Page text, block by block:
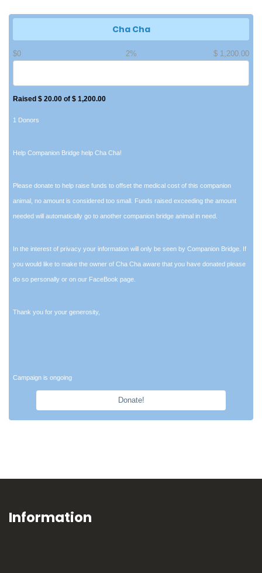
Cha Cha
$ 1,200.00
$0 2%
Raised $ 20.00 of $ 1,200.00
1 Donors
Help Companion Bridge help Cha Cha!
Please donate to help raise funds to offset the medical cost of this companion
animal, no amount is considered too small. Funds raised exceeding the amount
needed will automatically go to another companion bridge animal in need.
In the interest of privacy your information will only be seen by Companion Bridge. If
you would like to make the owner of Cha Cha aware that you have donated please
do so personally or on our FaceBook page.
Thank you for your generosity,
Campaign is ongoing
Donate!
Information